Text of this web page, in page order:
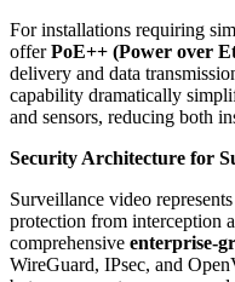
For installations requiring
offerPoE++ (Power over
delivery and data
capability dramatically
and sensors, reducing both
Security Architecture for
Surveillance video
protection from interception
comprehensive enterprise-
WireGuard, IPsec, and